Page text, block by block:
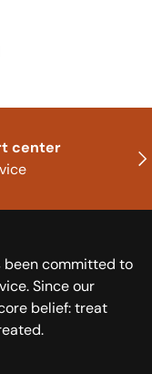
center
been committed to
Since our
belief: treat